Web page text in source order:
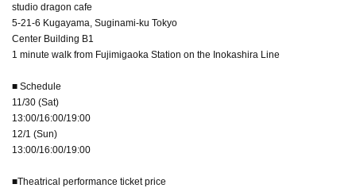
studio dragon cafe
5-21-6 Kugayama, Suginami-ku Tokyo
Center Building B1
1 minute walk from Fujimigaoka Station on the Inokashira Line
■ Schedule
11/30 (Sat)
13:00/16:00/19:00
12/1 (Sun)
13:00/16:00/19:00
■Theatrical performance ticket price